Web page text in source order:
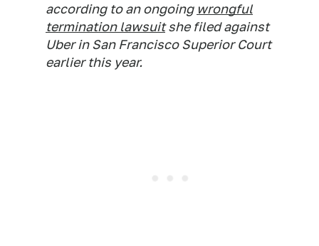
according to an ongoing wrongful
termination lawsuitshe filed against
Uber in San Francisco Superior Court
earlier this year.